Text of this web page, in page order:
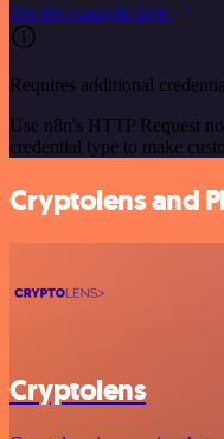
See the example here
Requires additional
Use n8n's HTTP Request
credential type to make
Cryptolens and
Cryptolens